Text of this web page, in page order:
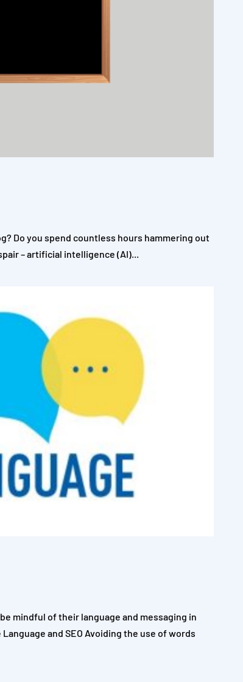
Do you spend countless hours hammering out
– artificial intelligence (AI)...
mindful of their language and messaging in
and SEO Avoiding the use of words